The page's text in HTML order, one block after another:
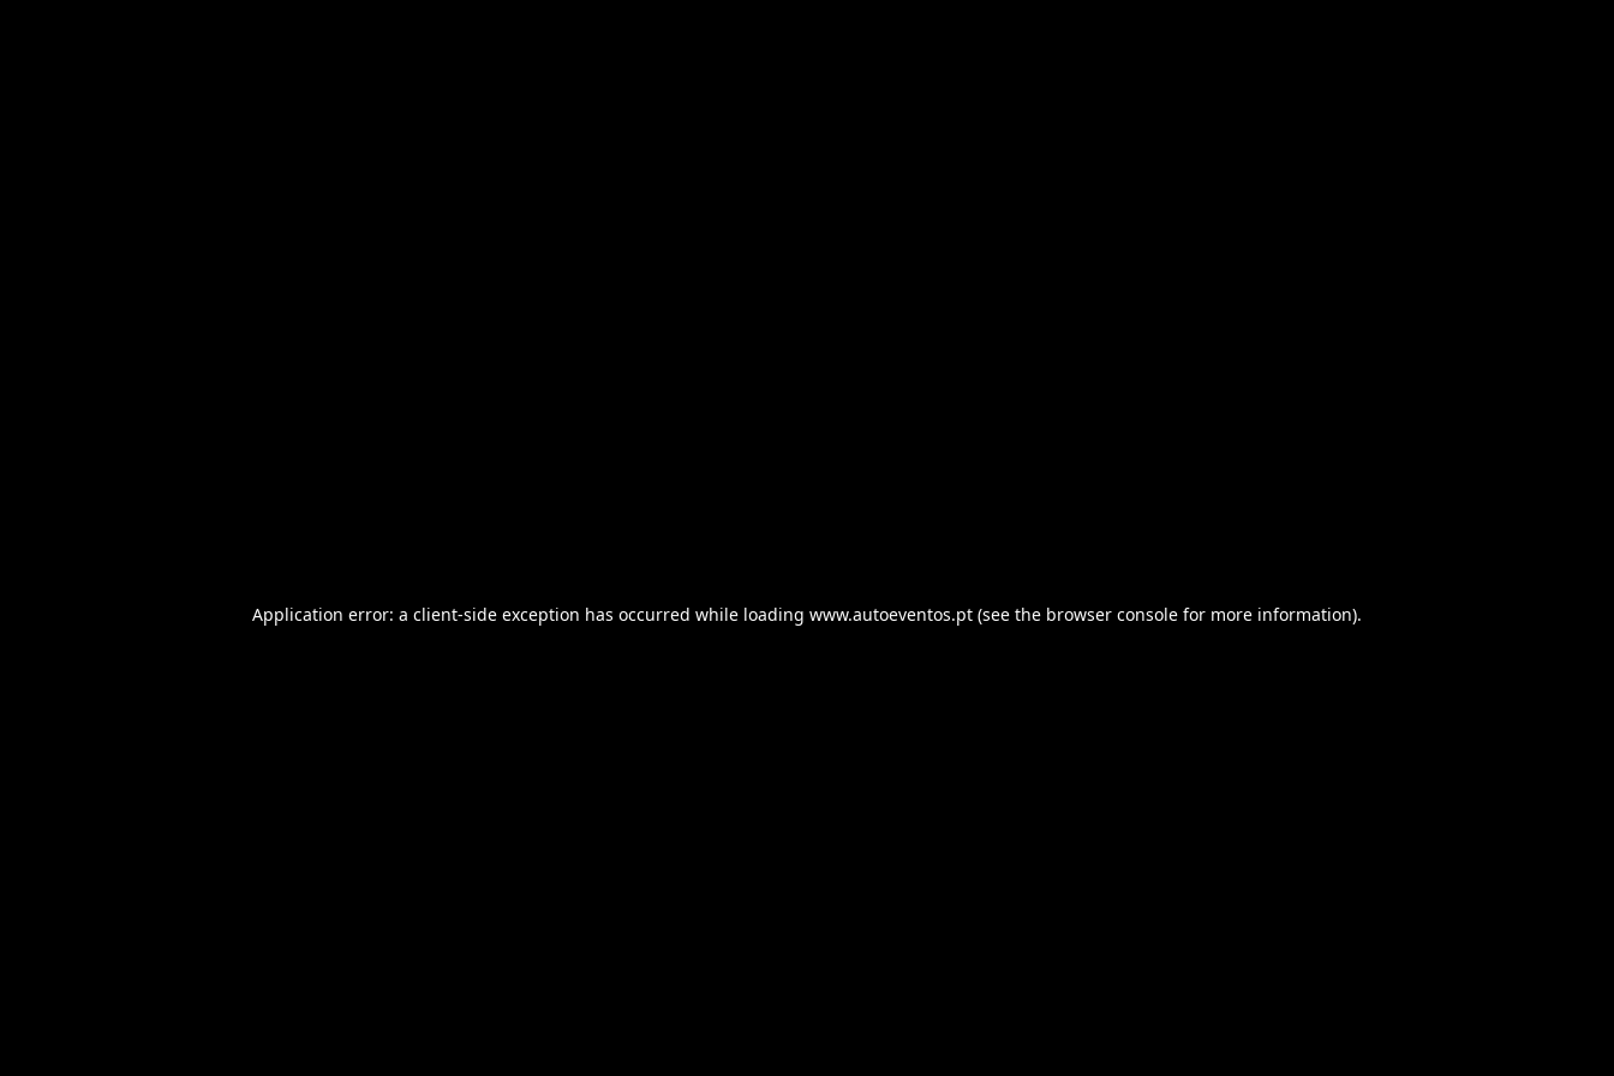
Application error: a client-side exception has occurred while loading www.autoeventos.pt (see the browser console for more information).